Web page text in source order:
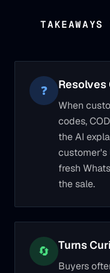
❓ Resolves
When
codes,
the AI
customer's
fresh
the sale.
🔄 Turns
Buyers